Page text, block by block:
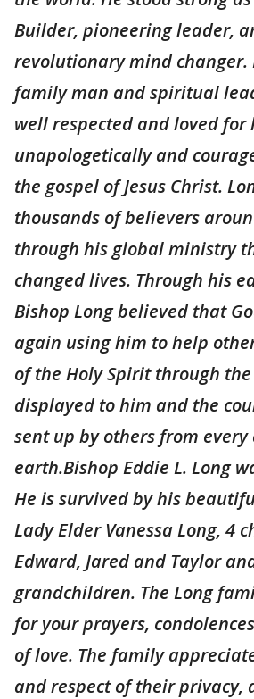
Builder, pioneering leader,
revolutionary mind changer.
family man and spiritual
well respected and loved for
unapologetically and
the gospel of Jesus Christ.
thousands of believers
through his global ministry
changed lives. Through his
Bishop Long believed that
again using him to help
of the Holy Spirit through
displayed to him and the
sent up by others from every
earth.Bishop Eddie L. Long
He is survived by his
Lady Elder Vanessa Long, 4
Edward, Jared and Taylor
grandchildren. The Long
for your prayers,
of love. The family
and respect of their privacy,